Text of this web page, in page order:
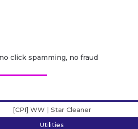
click spamming, no fraud
[CPI] WW | Star Сleaner
Utilities